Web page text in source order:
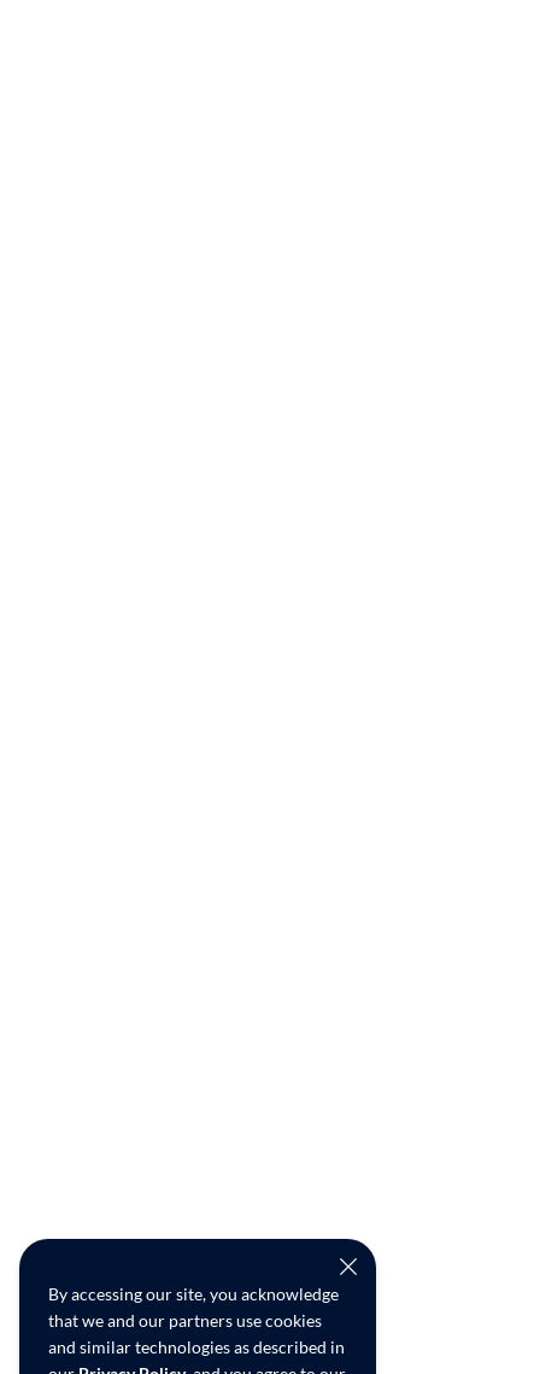
By accessing our site, you acknowledge
that we and our partners use cookies
and similar technologies as described in